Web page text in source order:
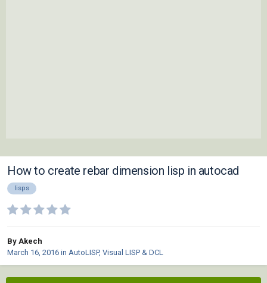
How to create rebar dimension lisp in autocad
lisps
By Akech
March 16, 2016 in AutoLISP, Visual LISP & DCL